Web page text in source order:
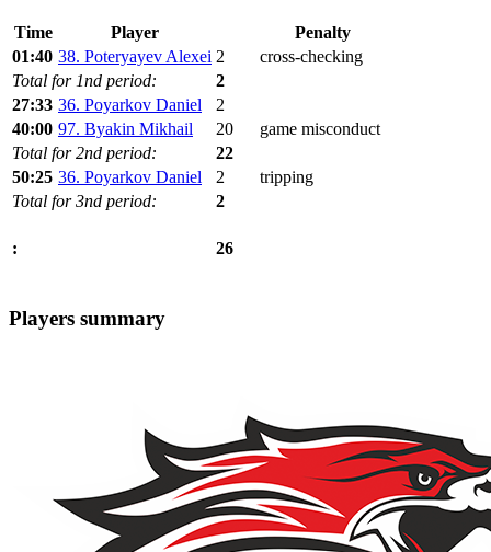
Time Player
Penalty
01:40 38. Poteryayev Alexei 2
cross-checking
Total for 1nd period:
2
27:33 36. Poyarkov Daniel
2
40:00 97. Byakin Mikhail 20
game misconduct
Total for 2nd period:
22
50:25 36. Poyarkov Daniel 2
tripping
Total for 3nd period:
2
: 26
Players summary